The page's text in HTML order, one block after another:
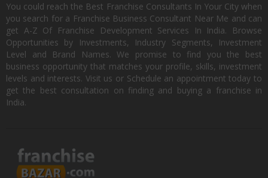
You could reach the Best Franchise Consultants In Your City when
you search for a Franchise Business Consultant Near Me and can
get A-Z Of Franchise Development Services In India. Browse
Opportunities by Investments, Industry Segments, Investment
Level and Brand Names. We promise to find you the best
business opportunity that matches your profile, skills, investment
levels and interests. Visit us or Schedule an appointment today to
get the best consultation on finding and buying a franchise in
India.